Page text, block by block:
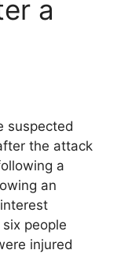
a
suspected
the attack
a
an
people
injured